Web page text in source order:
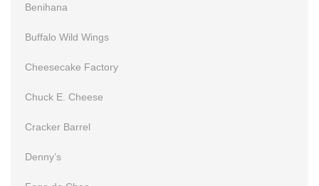
Benihana
Buffalo Wild Wings
Cheesecake Factory
Chuck E. Cheese
Cracker Barrel
Denny’s